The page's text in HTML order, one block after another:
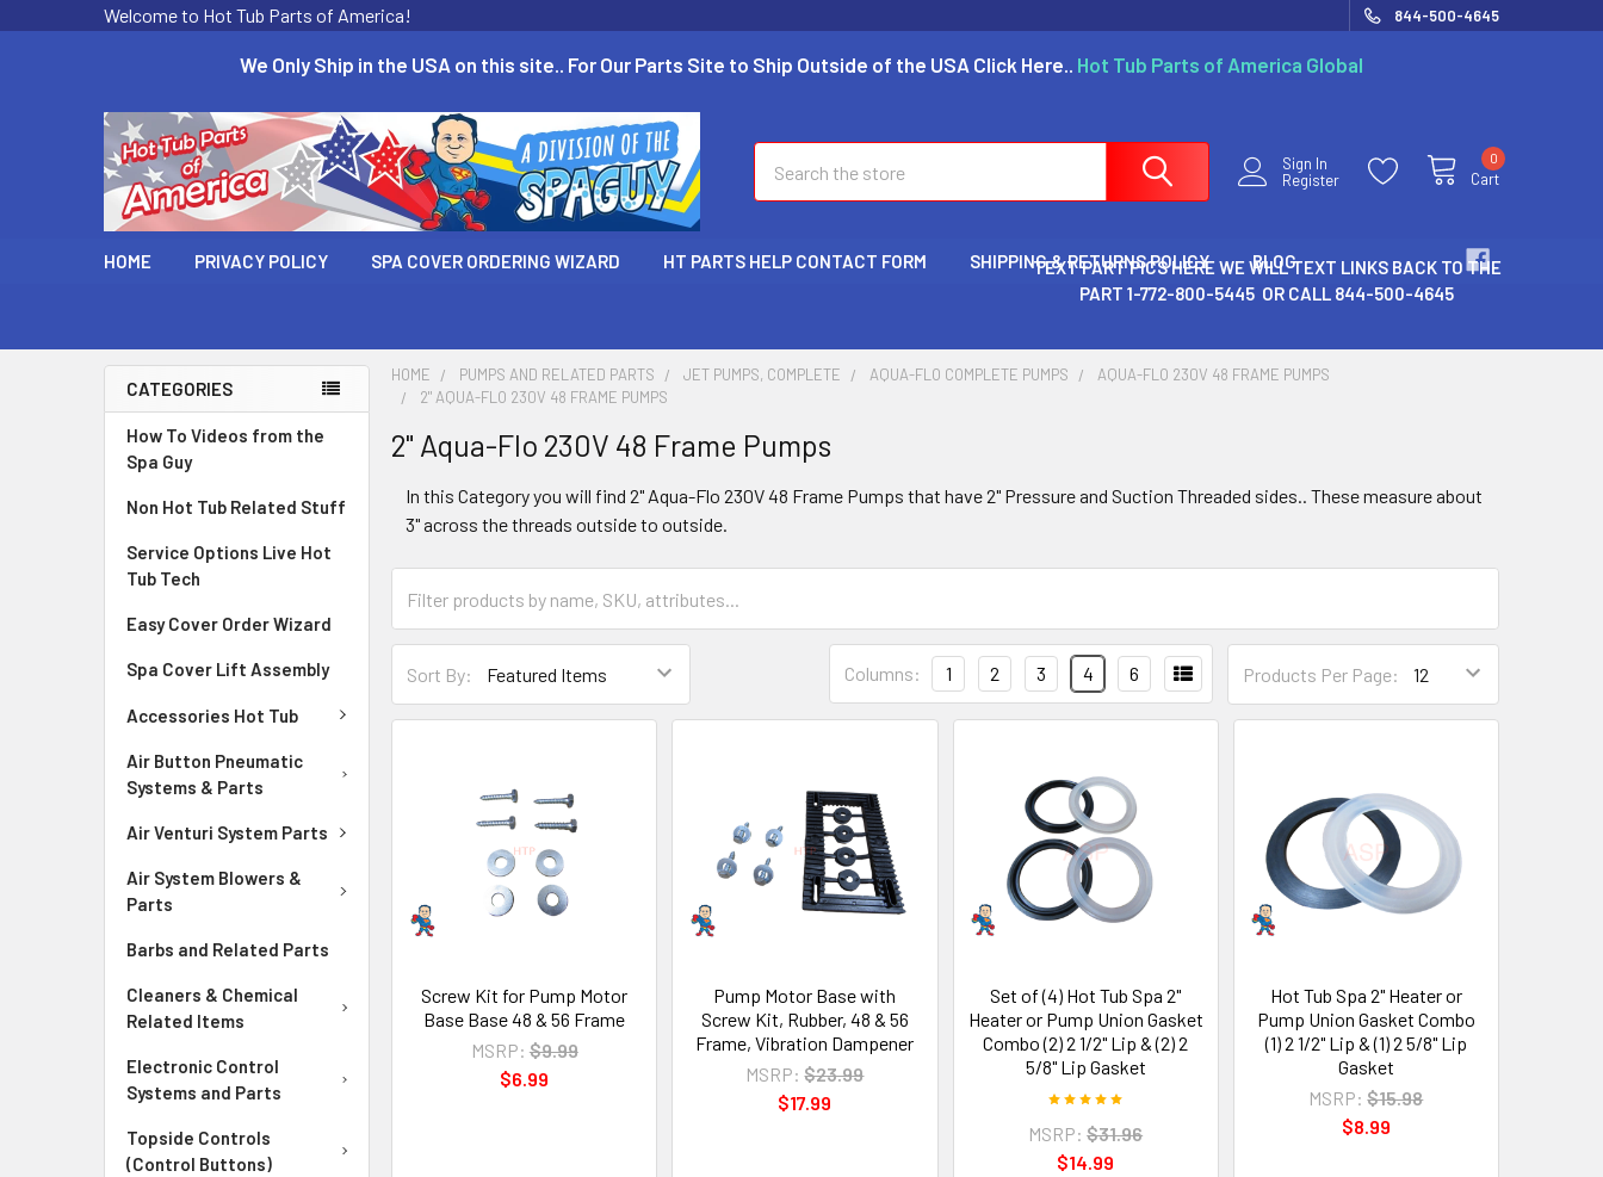
Welcome to Hot Tub Parts of America! 844-500-4645
We Only Ship in the USA on this site.. For Our Parts Site to Ship Outside of the USA Click Here.. Hot Tub Parts of America Global
Sign In
Register
Cart
0
HOME PRIVACY POLICY SPA COVER ORDERING WIZARD HT PARTS HELP CONTACT FORM SHIPPING & RETURNS POLICY BLOG
TEXT PART PICS HERE WE WILL TEXT LINKS BACK TO THE
PART 1-772-800-5445 OR CALL 844-500-4645
CATEGORIES
How To Videos from the
Spa Guy
Non Hot Tub Related Stuff
Service Options Live Hot
Tub Tech
Easy Cover Order Wizard
Spa Cover Lift Assembly
Accessories Hot Tub
Air Button Pneumatic
Systems & Parts
Air Venturi System Parts
Air System Blowers &
Parts
Barbs and Related Parts
Cleaners & Chemical
Related Items
Electronic Control
Systems and Parts
Topside Controls
(Control Buttons)
HOME PUMPS AND RELATED PARTS JET PUMPS, COMPLETE AQUA-FLO COMPLETE PUMPS
AQUA-FLO 230V 48 FRAME PUMPS
2" AQUA-FLO 230V 48 FRAME PUMPS
2" Aqua-Flo 230V 48 Frame Pumps
In this Category you will find 2" Aqua-Flo 230V 48 Frame Pumps that have 2" Pressure and Suction Threaded sides.. These measure about
3" across the threads outside to outside.
Sort By: Products Per Page:
Columns: 1 2 3 4 6
Screw Kit for Pump Motor
Base Base 48 & 56 Frame
MSRP: $9.99
$6.99
Pump Motor Base with
Screw Kit, Rubber, 48 & 56
Frame, Vibration Dampener
MSRP: $23.99
$17.99
Set of (4) Hot Tub Spa 2"
Heater or Pump Union Gasket
Combo (2) 2 1/2" Lip & (2) 2
5/8" Lip Gasket
MSRP: $31.96
$14.99
Hot Tub Spa 2" Heater or
Pump Union Gasket Combo
(1) 2 1/2" Lip & (1) 2 5/8" Lip
Gasket
MSRP: $15.98
$8.99